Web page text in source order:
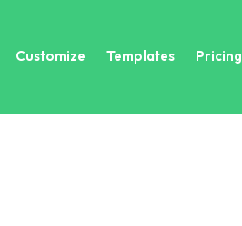
Customize Templates Pricing